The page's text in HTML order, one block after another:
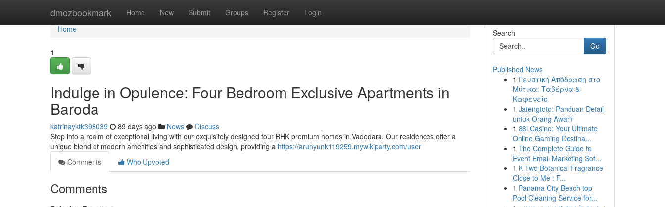
dmozbookmark Home New Submit Groups Register Login
Home
Home
1
Indulge in Opulence: Four Bedroom Exclusive Apartments in
Baroda
katrinayktk398039 89 days ago News
Discuss
Step into a realm of exceptional living with our exquisitely designed four BHK premium homes in Vadodara. Our residences offer a
unique blend of modern amenities and sophisticated design, providing a https://arunyunk119259.mywikiparty.com/user
Comments
Who Upvoted
Comments
Search
Go
Published News
1 Γευστική Απόδραση στο
Μύτικα: Ταβέρνα &
Καφενείο
1 Jatengtoto: Panduan Detail
untuk Orang Awam
1 88i Casino: Your Ultimate
Online Gaming Destina...
1 The Complete Guide to
Event Email Marketing Sof...
1 K Two Botanical Fragrance
Close to Me : F...
1 Panama City Beach top
Pool Cleaning Service for...